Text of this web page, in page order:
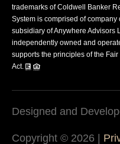
trademarks of Coldwell Banker
System is comprised of
subsidiary of Anywhere Advisors
independently owned and
supports the principles of the
Act.
Designed and
Copyright © 2026 |